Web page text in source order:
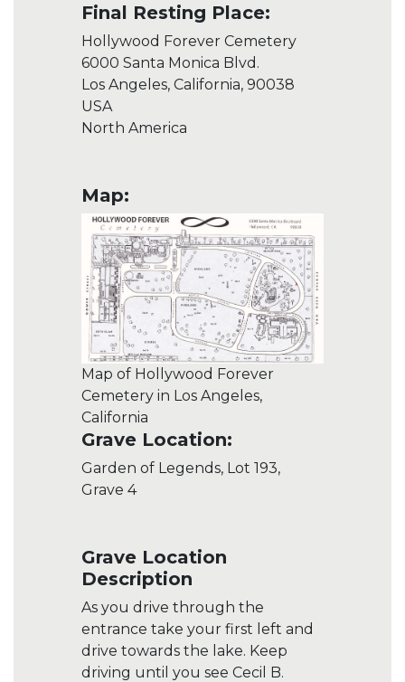
Final Resting Place:
Hollywood Forever Cemetery
6000 Santa Monica Blvd.
Los Angeles, California, 90038
USA
North America
Map:
Map of Hollywood Forever
Cemetery in Los Angeles,
California
Grave Location:
Garden of Legends, Lot 193,
Grave 4
Grave Location
Description
As you drive through the
entrance take your first left and
drive towards the lake. Keep
driving until you see Cecil B.